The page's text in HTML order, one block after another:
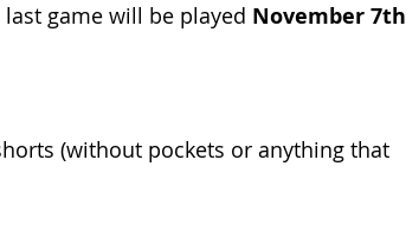
game will be played November 7th
(without pockets or anything that